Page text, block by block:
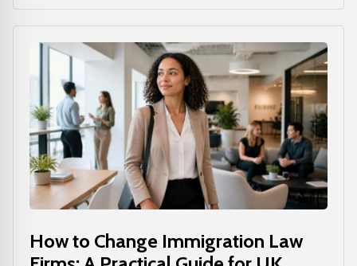
How to Change Immigration Law